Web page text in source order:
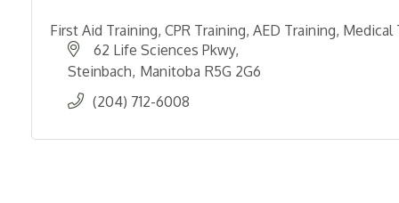
First Aid Training, CPR Training, AED Training, Medical
62 Life Sciences Pkwy
Steinbach Manitoba R5G 2G6
(204) 712-6008